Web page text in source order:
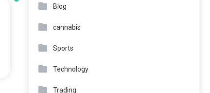
Blog
cannabis
Sports
Technology
Trading